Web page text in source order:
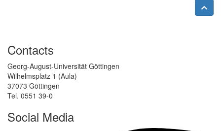
Contacts
Georg-August-Universität Göttingen
Wilhelmsplatz 1 (Aula)
37073 Göttingen
Tel. 0551 39-0
Social Media